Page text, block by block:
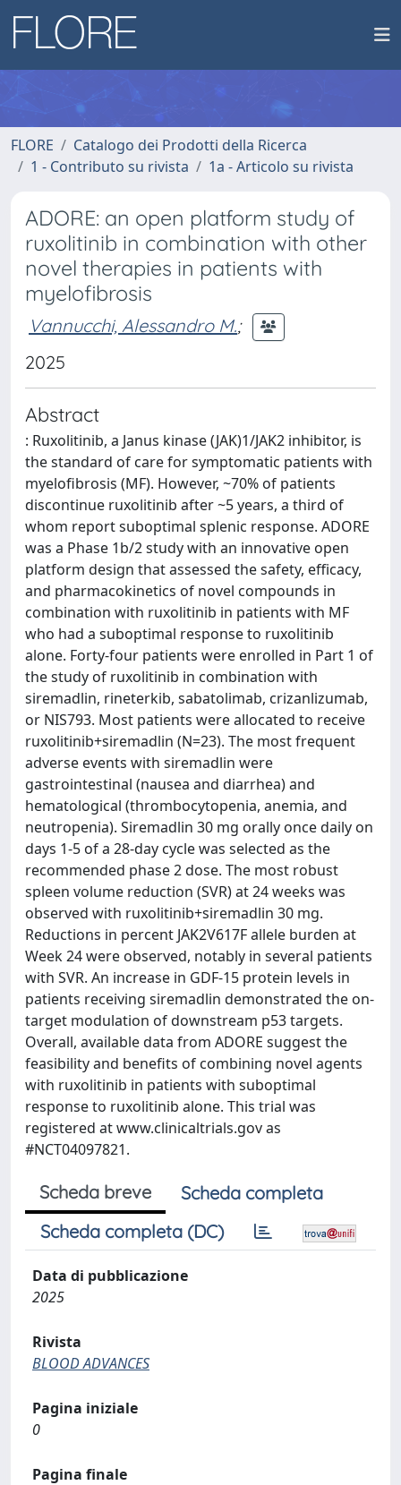
FLORE
Catalogo dei Prodotti della Ricerca
1 - Contributo su rivista
1a - Articolo su rivista
ADORE: an open platform study of
ruxolitinib in combination with other
novel therapies in patients with
myelofibrosis
Vannucchi, Alessandro M.;
2025
Abstract
: Ruxolitinib, a Janus kinase (JAK)1/JAK2 inhibitor, is
the standard of care for symptomatic patients with
myelofibrosis (MF). However, ~70% of patients
discontinue ruxolitinib after ~5 years, a third of
whom report suboptimal splenic response. ADORE
was a Phase 1b/2 study with an innovative open
platform design that assessed the safety, efficacy,
and pharmacokinetics of novel compounds in
combination with ruxolitinib in patients with MF
who had a suboptimal response to ruxolitinib
alone. Forty-four patients were enrolled in Part 1 of
the study of ruxolitinib in combination with
siremadlin, rineterkib, sabatolimab, crizanlizumab,
or NIS793. Most patients were allocated to receive
ruxolitinib+siremadlin (N=23). The most frequent
adverse events with siremadlin were
gastrointestinal (nausea and diarrhea) and
hematological (thrombocytopenia, anemia, and
neutropenia). Siremadlin 30 mg orally once daily on
days 1-5 of a 28-day cycle was selected as the
recommended phase 2 dose. The most robust
spleen volume reduction (SVR) at 24 weeks was
observed with ruxolitinib+siremadlin 30 mg.
Reductions in percent JAK2V617F allele burden at
Week 24 were observed, notably in several patients
with SVR. An increase in GDF-15 protein levels in
patients receiving siremadlin demonstrated the on-
target modulation of downstream p53 targets.
Overall, available data from ADORE suggest the
feasibility and benefits of combining novel agents
with ruxolitinib in patients with suboptimal
response to ruxolitinib alone. This trial was
registered at www.clinicaltrials.gov as
#NCT04097821.
Scheda breve
Scheda completa
Scheda completa (DC)
Data di pubblicazione
2025
Rivista
BLOOD ADVANCES
Pagina iniziale
0
Pagina finale